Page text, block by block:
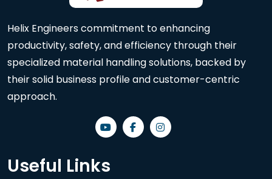
Helix Engineers commitment to enhancing
productivity, safety, and efficiency through their
specialized material handling solutions, backed by
their solid business profile and customer-centric
approach.
Useful Links